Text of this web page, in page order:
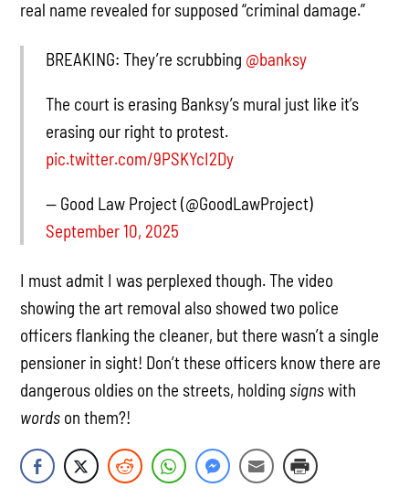
real name revealed for supposed “criminal damage.”
BREAKING: They’re scrubbing @banksy
The court is erasing Banksy’s mural just like it’s
erasing our right to protest.
pic.twitter.com/9PSKYcI2Dy
— Good Law Project (@GoodLawProject)
September 10, 2025
I must admit I was perplexed though. The video
showing the art removal also showed two police
officers flanking the cleaner, but there wasn’t a single
pensioner in sight! Don’t these officers know there are
dangerous oldies on the streets, holdingsignswith
words on them?!